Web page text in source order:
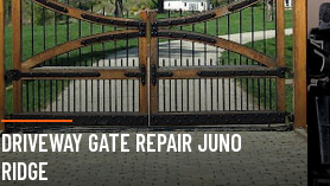
GARAGE DOOR OPENER REPAIR
JUNO RIDGE